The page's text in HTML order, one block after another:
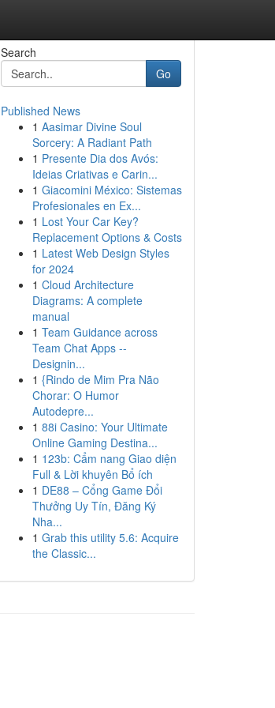
Search
Go
Published News
1 Aasimar Divine Soul
Sorcery: A Radiant Path
1 Presente Dia dos Avós:
Ideias Criativas e Carin...
1 Giacomini México: Sistemas
Profesionales en Ex...
1 Lost Your Car Key?
Replacement Options & Costs
1 Latest Web Design Styles
for 2024
1 Cloud Architecture
Diagrams: A complete
manual
1 Team Guidance across
Team Chat Apps --
Designin...
1 {Rindo de Mim Pra Não
Chorar: O Humor
Autodepre...
1 88i Casino: Your Ultimate
Online Gaming Destina...
1 123b: Cẩm nang Giao diện
Full & Lời khuyên Bổ ích
1 DE88 – Cổng Game Đổi
Thưởng Uy Tín, Đăng Ký
Nha...
1 Grab this utility 5.6: Acquire
the Classic...